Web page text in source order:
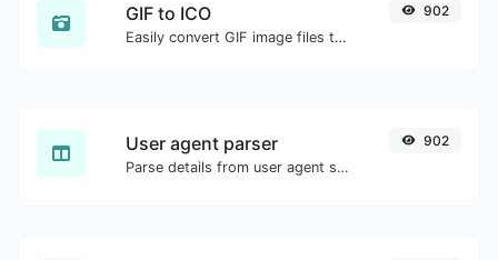
GIF to ICO
Easily convert GIF image files to ICO.
902
User agent parser
Parse details from user agent strings.
902